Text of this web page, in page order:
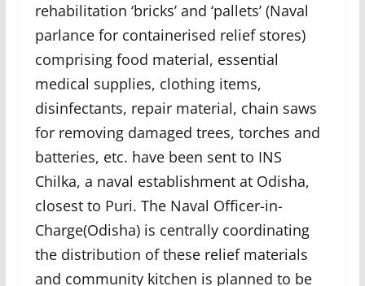
rehabilitation ‘bricks’ and ‘pallets’ (Naval
parlance for containerised relief stores)
comprising food material, essential
medical supplies, clothing items,
disinfectants, repair material, chain saws
for removing damaged trees, torches and
batteries, etc. have been sent to INS
Chilka, a naval establishment at Odisha,
closest to Puri. The Naval Officer-in-
Charge(Odisha) is centrally coordinating
the distribution of these relief materials
and community kitchen is planned to be